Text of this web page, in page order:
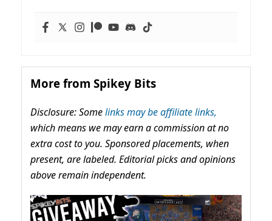
More from Spikey Bits
Disclosure: Somelinks may be affiliate links,
which means we may earn a commission at no
extra cost to you. Sponsored placements, when
present, are labeled. Editorial picks and opinions
above remain independent.